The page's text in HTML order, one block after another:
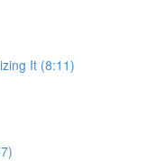
It (8:11)